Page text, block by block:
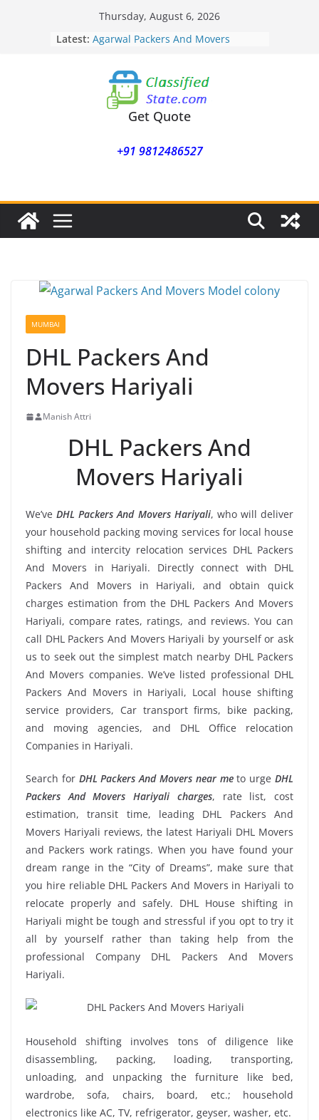
Thursday, August 6, 2026
Latest: Agarwal Packers And Movers
Agarwal Packers And Movers
Nasrapur
Agarwal Packers And Movers
Narayan Peth
Agarwal Packers And Movers
Agarwal Packers And Movers
Get Quote
+91 9812486527
MUMBAI
DHL Packers And
Movers Hariyali
Manish Attri
DHL Packers And
Movers Hariyali
We’veDHL Packers And Movers Hariyali, who will deliver
your household packing moving services for local house
shifting and intercity relocation services DHL Packers
And Movers in Hariyali. Directly connect with DHL
Packers And Movers in Hariyali, and obtain quick
charges estimation from the DHL Packers And Movers
Hariyali, compare rates, ratings, and reviews. You can
call DHL Packers And Movers Hariyali by yourself or ask
us to seek out the simplest match nearby DHL Packers
And Movers companies. We’ve listed professional DHL
Packers And Movers in Hariyali, Local house shifting
service providers, Car transport firms, bike packing,
and moving agencies, and DHL Office relocation
Companies in Hariyali.
Search for DHL Packers And Movers near meto urgeDHL
Packers And Movers Hariyali charges, rate list, cost
estimation, transit time, leading DHL Packers And
Movers Hariyali reviews, the latest Hariyali DHL Movers
and Packers work ratings. When you have found your
dream range in the “City of Dreams”, make sure that
you hire reliable DHL Packers And Movers in Hariyali to
relocate properly and safely. DHL House shifting in
Hariyali might be tough and stressful if you opt to try it
all by yourself rather than taking help from the
professional Company DHL Packers And Movers
Hariyali.
Household shifting involves tons of diligence like
disassembling, packing, loading, transporting,
unloading, and unpacking the furniture like bed,
wardrobe, sofa, chairs, board, etc.; household
electronics like AC, TV, refrigerator, geyser, washer, etc.